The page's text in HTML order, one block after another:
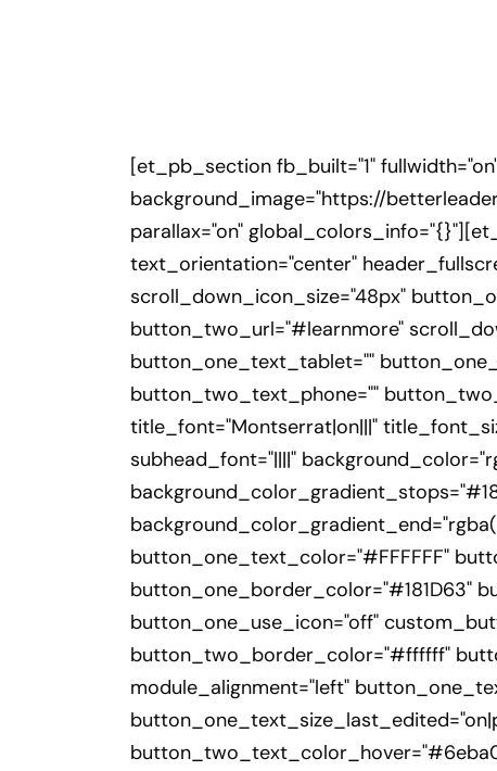
[et_pb_section fb_built="1"
background_image="https://
parallax="on"
text_orientation="center"
scroll_down_icon_size="48px"
button_two_url="#learnmore"
button_one_text_tablet=""
button_two_text_phone=""
title_font="Montserrat|on|||"
subhead_font="||||"
button_one_text_color="#FFFFFF"
button_one_border_color="#181D63"
button_one_use_icon="off"
button_two_border_color="#ffffff"
module_alignment="left"